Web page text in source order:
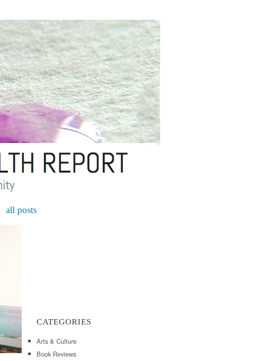
all posts
CATEGORIES
Arts & Culture
Book Reviews